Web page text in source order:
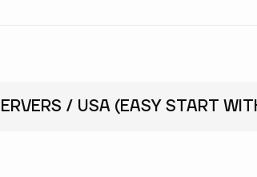
/ USA (EASY START